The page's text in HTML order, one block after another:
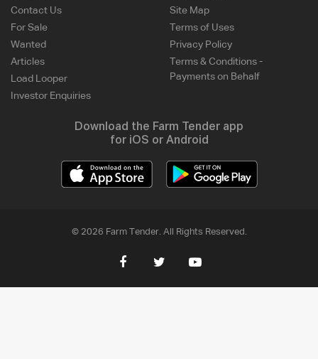
Contact Us
For Sale
Wanted
Articles
Load Looper
Investor Enquiries
Site Map
Terms of Uses
Privacy Policy
Terms & Conditions -
Payments on Behalf
Download the Farm Tender app
for iOS or Android
© 2026 Farm Tender. All Rights Reserved.